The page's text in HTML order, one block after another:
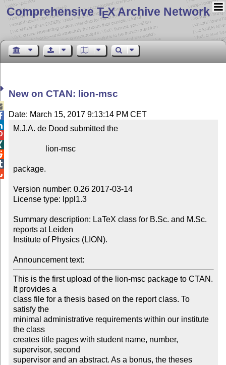
Comprehensive TEX Archive Network
New on CTAN: lion-msc
Date: March 15, 2017 9:13:14 PM CET
M.J.A. de Dood submitted the
package.
Version number: 0.26 2017-03-14
License type: lppl1.3
Summary description: LaTeX class for B.Sc. and M.Sc.
reports at Leiden
Institute of Physics (LION).
Announcement text:
This is the first upload of the lion-msc package to CTAN.
It provides a
class file for a thesis based on the report class. To
satisfy the
minimal administrative requirements within our institute
the class
creates title pages with student name, number,
supervisor, second
supervisor and an abstract. As a bonus, the theses